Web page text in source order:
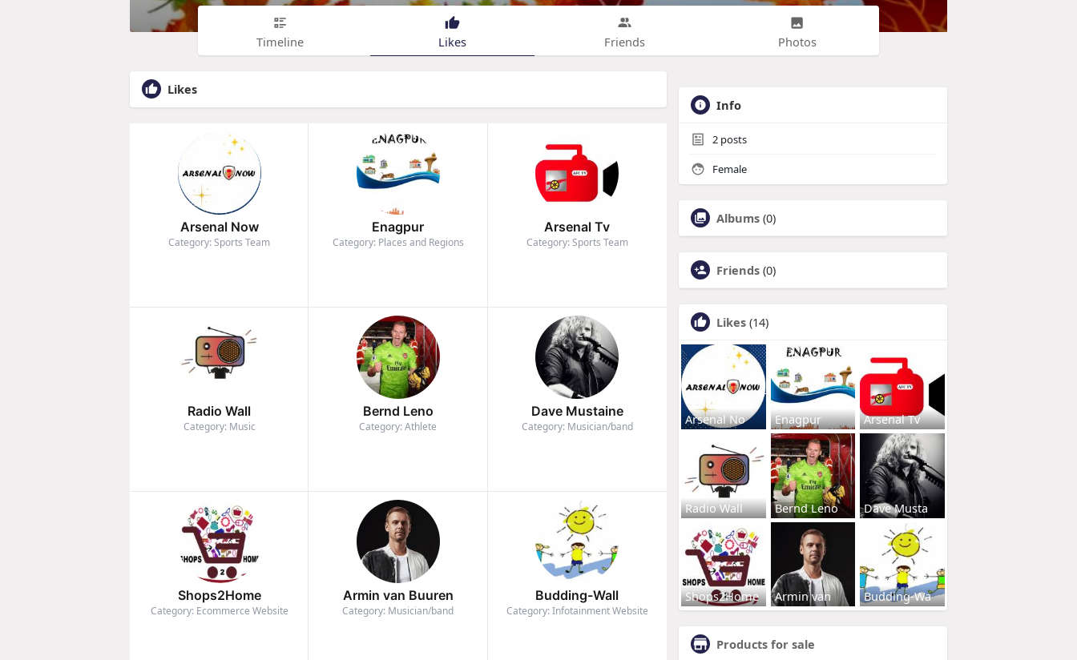
Timeline Likes Friends Photos
Likes
Arsenal Now
Category: Sports Team
Enagpur
Category: Places and Regions
Arsenal Tv
Category: Sports Team
Radio Wall
Category: Music
Bernd Leno
Category: Athlete
Dave Mustaine
Category: Musician/band
Shops2Home
Category: Ecommerce Website
Armin van Buuren
Category: Musician/band
Budding-Wall
Category: Infotainment Website
Info
2 posts
Female
Albums (0)
Friends (0)
Likes (14)
Arsenal No Enagpur Arsenal Tv
Radio Wall Bernd Leno Dave Musta
Shops2Home Armin van Budding-Wa
Products for sale